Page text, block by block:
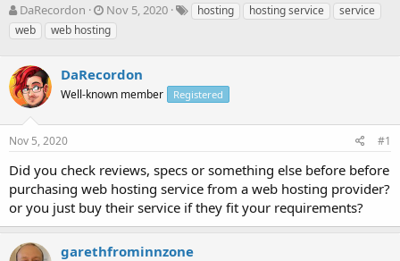
T
h
r
a
d
s
t
a
t
e
r
DaRecordon
S
t
a
t
d
t
Nov 5, 2020 hosting hosting service
service
web
web hosting
DaRecordon
Well-known member Registered
Nov 5, 2020 #1
Did you check reviews, specs or something else before before
purchasing web hosting service from a web hosting provider?
or you just buy their service if they fit your requirements?
garethfrominnzone